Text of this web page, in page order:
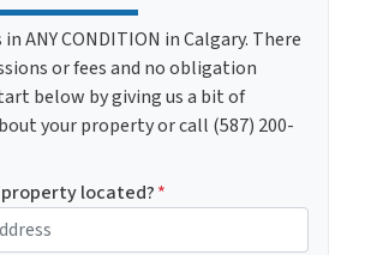
in ANY CONDITION in Calgary. There
or fees and no obligation
below by giving us a bit of
your property or call (587) 200-
located?*